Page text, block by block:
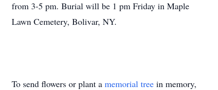
from 3-5 pm. Burial will be 1 pm Friday in Maple
Lawn Cemetery, Bolivar, NY.
To send flowers or plant a memorial tree in memory,